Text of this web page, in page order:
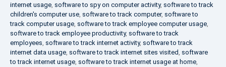
internet usage, software to spy on computer activity, software to track
children's computer use, software to track computer, software to
track computer usage, software to track employee computer usage,
software to track employee productivity, software to track
employees, software to track internet activity, software to track
internet data usage, software to track internet sites visited, software
to track internet usage, software to track internet usage at home,